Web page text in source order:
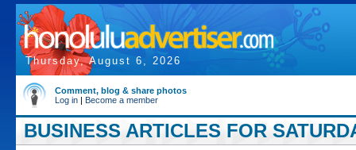
Thursday, August 6, 2026
Comment, blog & share photos
Log in | Become a member
BUSINESS ARTICLES FOR